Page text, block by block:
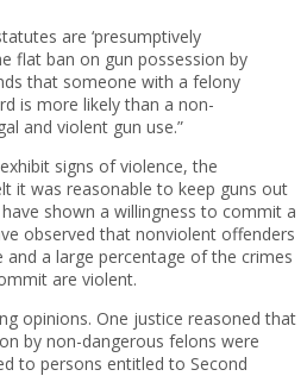
are ‘presumptively
flat ban on gun possession by
that someone with a felony
is more likely than a non-
and violent gun use.”
signs of violence, the
it was reasonable to keep guns out
shown a willingness to commit a
observed that nonviolent offenders
and a large percentage of the crimes
are violent.
opinions. One justice reasoned that
by non-dangerous felons were
to persons entitled to Second